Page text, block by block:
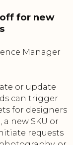
for new
Manager
or update
can trigger
for designers
new SKU or
requests